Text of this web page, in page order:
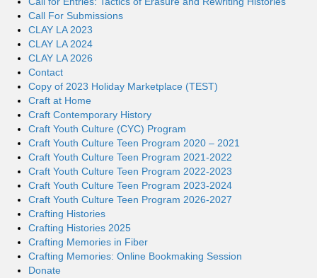
Call For Submissions
CLAY LA 2023
CLAY LA 2024
CLAY LA 2026
Contact
Copy of 2023 Holiday Marketplace (TEST)
Craft at Home
Craft Contemporary History
Craft Youth Culture (CYC) Program
Craft Youth Culture Teen Program 2020 – 2021
Craft Youth Culture Teen Program 2021-2022
Craft Youth Culture Teen Program 2022-2023
Craft Youth Culture Teen Program 2023-2024
Craft Youth Culture Teen Program 2026-2027
Crafting Histories
Crafting Histories 2025
Crafting Memories in Fiber
Crafting Memories: Online Bookmaking Session
Donate